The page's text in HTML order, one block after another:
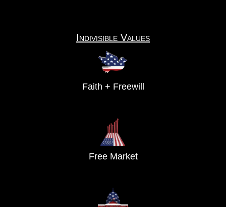
Indivisible Values
Faith + Freewill
Free Market